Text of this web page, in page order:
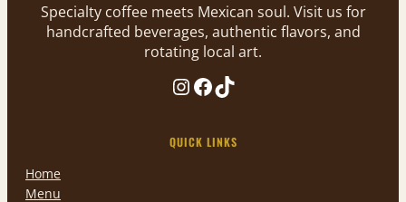
Specialty coffee meets Mexican soul. Visit us for
handcrafted beverages, authentic flavors, and
rotating local art.
InstagramFacebook TikTok
QUICK LINKS
Home
Menu